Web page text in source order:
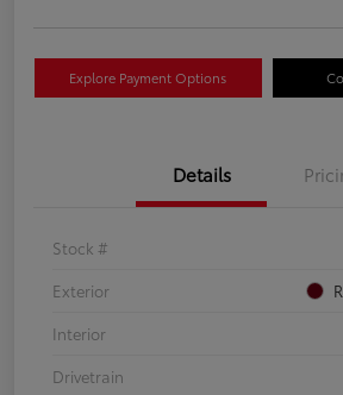
Explore Payment Options
Details
Stock #
Exterior
Interior
Drivetrain